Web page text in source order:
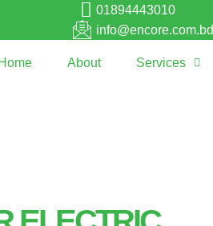
01894443010
info@encore.com.bd
Home About Services